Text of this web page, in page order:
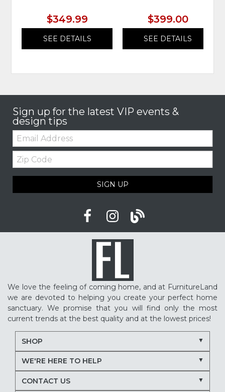
$349.99
SEE DETAILS
$399.00
SEE DETAILS
Sign up for the latest VIP events &
design tips
Email:
Zip
Code
SIGN UP
We love the feeling of coming home, and at FurnitureLand
we are devoted to helping you create your perfect home
sanctuary. We promise that you will find only the most
current trends at the best quality and at the lowest prices!
SHOP
WE'RE HERE TO HELP
CONTACT US